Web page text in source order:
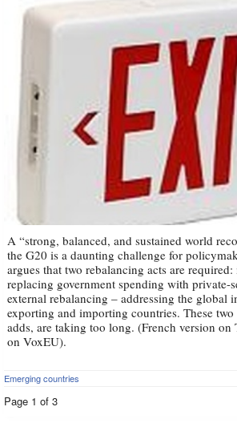
A “strong, balanced, and sustained world
the G20 is a daunting challenge for
argues that two rebalancing acts are
replacing government spending with private-
external rebalancing – addressing the global
exporting and importing countries. These
adds, are taking too long. (French version on
on VoxEU).
Emerging countries
Page 1 of 3